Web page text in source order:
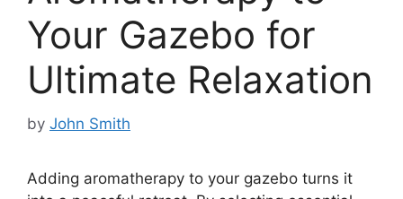
Your Gazebo for
Ultimate Relaxation
by John Smith
Adding aromatherapy to your gazebo turns it